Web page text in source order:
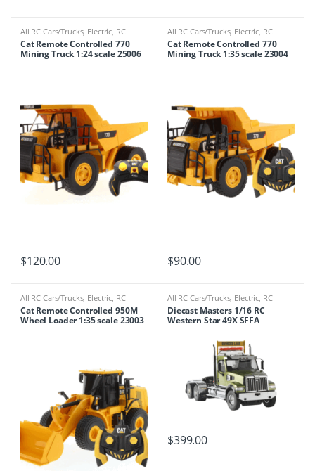
All RC Cars/Trucks, Electric, RC
Cars/Trucks, RC Tractor/crane
Cat Remote Controlled 770
Mining Truck 1:24 scale 25006
$120.00
All RC Cars/Trucks, Electric, RC
Cars/Trucks, RC Tractor/crane
Cat Remote Controlled 770
Mining Truck 1:35 scale 23004
$90.00
All RC Cars/Trucks, Electric, RC
Cars/Trucks, RC Tractor/crane
Cat Remote Controlled 950M
Wheel Loader 1:35 scale 23003
All RC Cars/Trucks, Electric, RC
Cars/Trucks
Diecast Masters 1/16 RC
Western Star 49X SFFA
$399.00